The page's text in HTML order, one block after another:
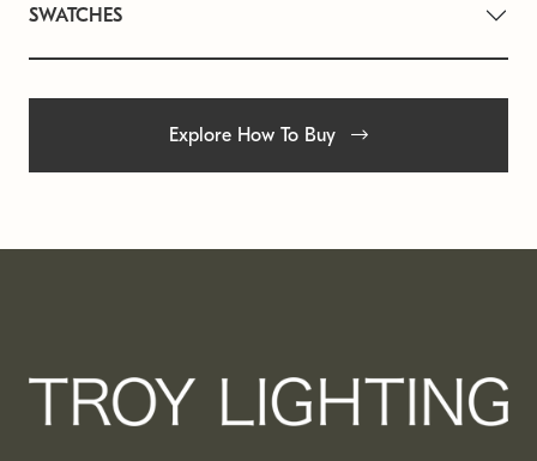
SWATCHES
Explore How To Buy